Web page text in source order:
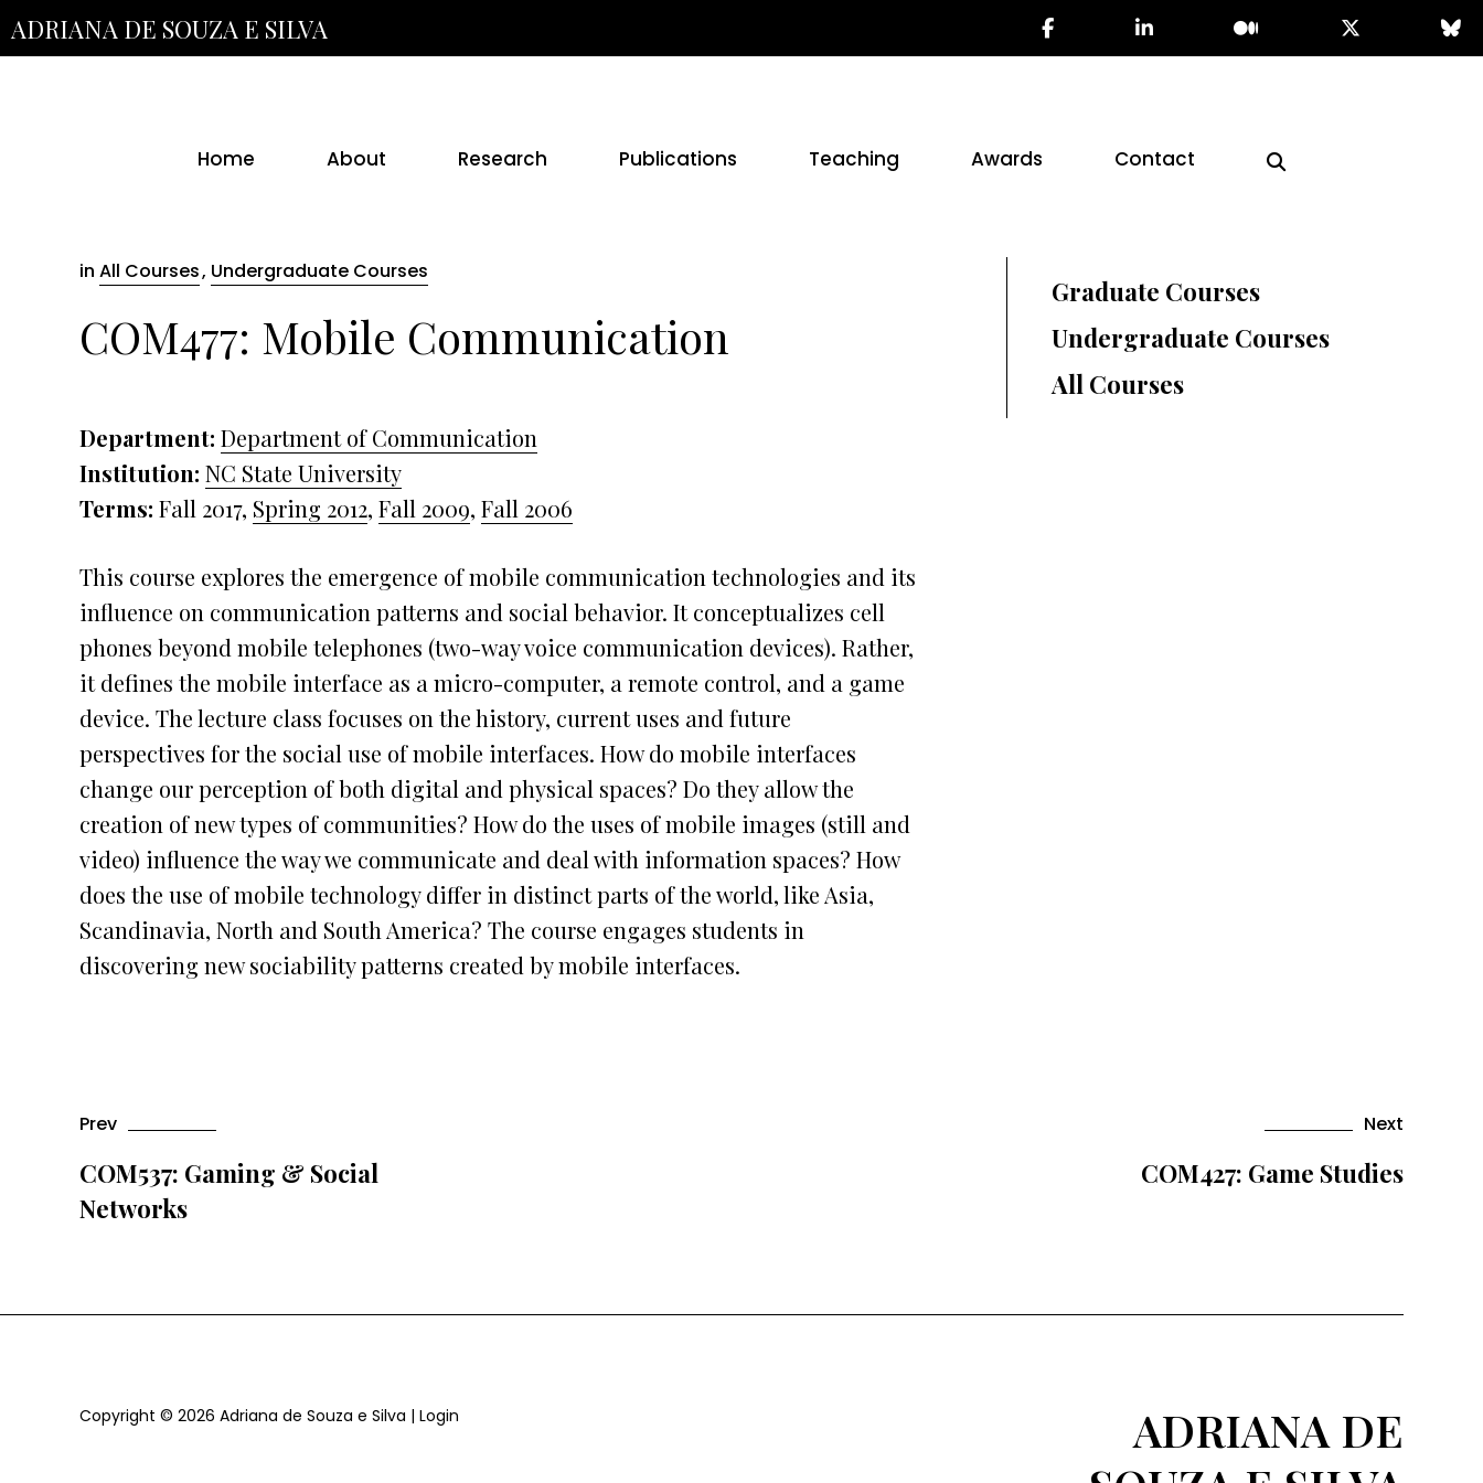
Skip
to
ADRIANA DE SOUZA E SILVA
Home About Research Publications Teaching Awards Contact
in All Courses, Undergraduate Courses
COM477: Mobile Communication
Department: Department of Communication
Institution: NC State University
Terms: Fall 2017, Spring 2012, Fall 2009, Fall 2006
This course explores the emergence of mobile communication technologies and its
influence on communication patterns and social behavior. It conceptualizes cell
phones beyond mobile telephones (two-way voice communication devices). Rather,
it defines the mobile interface as a micro-computer, a remote control, and a game
device. The lecture class focuses on the history, current uses and future
perspectives for the social use of mobile interfaces. How do mobile interfaces
change our perception of both digital and physical spaces? Do they allow the
creation of new types of communities? How do the uses of mobile images (still and
video) influence the way we communicate and deal with information spaces? How
does the use of mobile technology differ in distinct parts of the world, like Asia,
Scandinavia, North and South America? The course engages students in
discovering new sociability patterns created by mobile interfaces.
Graduate Courses
Undergraduate Courses
All Courses
Prev
COM537: Gaming & Social
Networks
Next
COM427: Game Studies
Copyright © 2026 Adriana de Souza e Silva | Login
ADRIANA DE